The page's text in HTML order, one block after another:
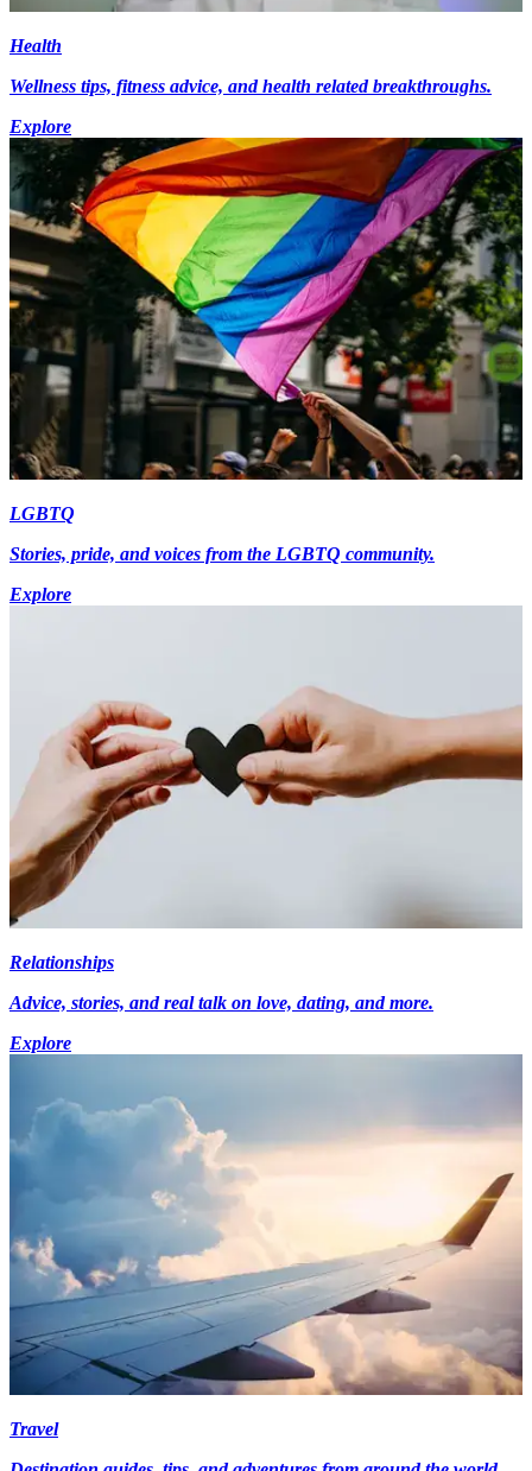
Health
Wellness tips, fitness advice, and health related breakthroughs.
Explore
LGBTQ
Stories, pride, and voices from the LGBTQ community.
Explore
Relationships
Advice, stories, and real talk on love, dating, and more.
Explore
Travel